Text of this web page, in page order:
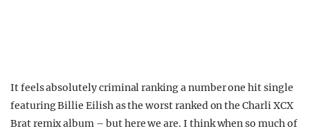
It feels absolutely criminal ranking a number one hit single
featuring Billie Eilish as the worst ranked on the Charli XCX
Brat remix album – but here we are. I think when so much of